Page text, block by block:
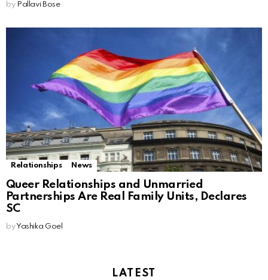
by Pallavi Bose
Relationships News
Queer Relationships and Unmarried
Partnerships Are Real Family Units, Declares
SC
by Yashika Goel
LATEST